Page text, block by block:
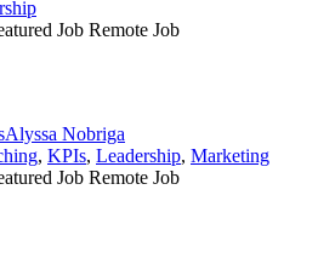
Job Remote Job
Alyssa Nobriga
, KPIs, Leadership, Marketing
Job Remote Job